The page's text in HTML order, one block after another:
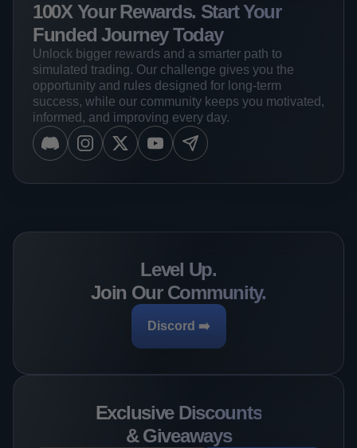
100X Your Rewards. Start Your
Funded Journey Today
Unlock bigger rewards and a smarter path to
simulated trading. Our challenge gives you the
opportunity and rules designed for long-term
success, while our community keeps you motivated,
informed, and improving every day.
Level Up.
Join Our Community.
Discord ➡️
Exclusive Discounts
& Giveaways